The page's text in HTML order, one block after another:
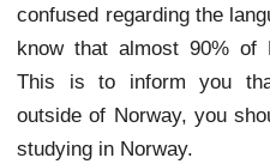
confused regarding the
know that almost 90% of
This is to inform you
outside of Norway, you
studying in Norway.